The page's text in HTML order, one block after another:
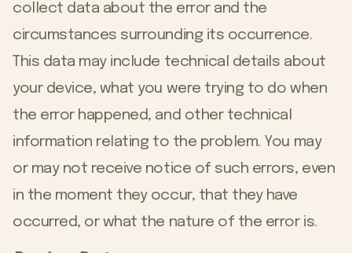
collect data about the error and the
circumstances surrounding its occurrence.
This data may include technical details about
your device, what you were trying to do when
the error happened, and other technical
information relating to the problem. You may
or may not receive notice of such errors, even
in the moment they occur, that they have
occurred, or what the nature of the error is.